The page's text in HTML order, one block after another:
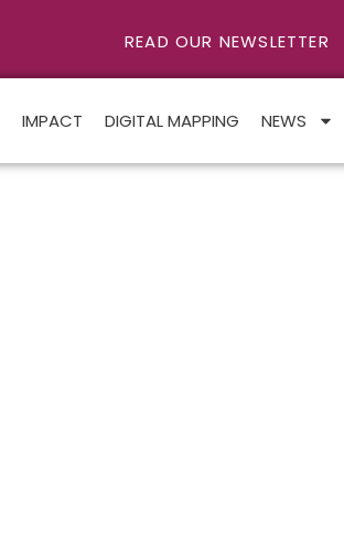
READ OUR NEWSLETTER
IMPACT DIGITAL MAPPING NEWS